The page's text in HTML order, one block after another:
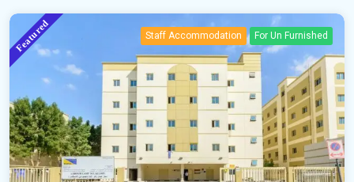
Featured Staff Accommodation For Un Furnished